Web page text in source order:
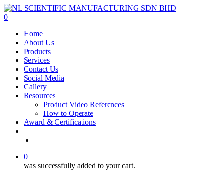
Skip
to
content
0
Home
About Us
Products
Services
Contact Us
Social Media
Gallery
Resources
Product Video References
How to Operate
Award & Certifications
0
was successfully added to your cart.